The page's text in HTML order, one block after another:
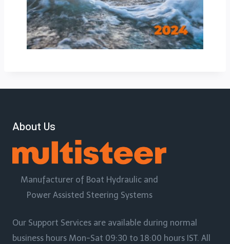
About Us
Manufacturer of Boat Hydraulic and
Power Assisted Steering Systems
Our Support Services are available during normal
business hours Mon-Sat 09:30 to 18:00 hours IST. All